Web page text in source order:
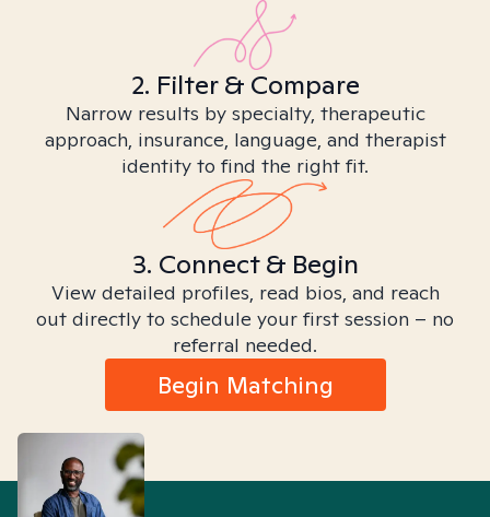
2. Filter & Compare
Narrow results by specialty, therapeutic
approach, insurance, language, and therapist
identity to find the right fit.
3. Connect & Begin
View detailed profiles, read bios, and reach
out directly to schedule your first session – no
referral needed.
Begin Matching